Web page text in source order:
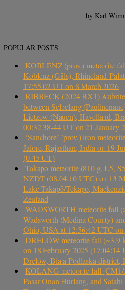
by Karl
POPULAR POSTS
KOBLENZ (prov.) meteorite
Koblenz (Güls), Rhineland-
17:55:02 UT on 8 March 2026
RIBBECK (2024 BX1)
between Selbelang
Lietzow (Nauen), Havelland,
00:32:38-44 UT on 21 January
‘Sanchore’ (prov.) iron
Jalore, Rajasthan, India on 19
(0.45 UT)
Takapō meteorite (810 g, L5,
NZDT (08:04:10 UTC) on 13
Lake Takapō/Tekapo,
Zealand
WADSWORTH meteorite fall
Wadsworth (Medina County)
Ohio, USA at 12:56:42 UTC
DRELÓW meteorite fall (~3.9
on 18 February 2025 (17:04:14
Drelów, Biała Podlaska
KOLANG meteorite fall (CM1/
Pasar Onan Hurlang, and